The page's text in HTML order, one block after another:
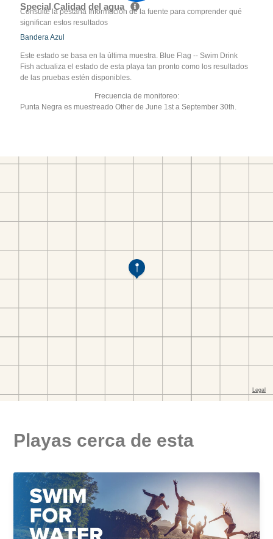
Special Calidad del agua
Consulte la pestaña Información de la fuente para comprender qué
significan estos resultados
Bandera Azul
Este estado se basa en la última muestra. Blue Flag -- Swim Drink
Fish actualiza el estado de esta playa tan pronto como los resultados
de las pruebas estén disponibles.
Frecuencia de monitoreo:
Punta Negra es muestreado Other de June 1st a September 30th.
Playas cerca de esta